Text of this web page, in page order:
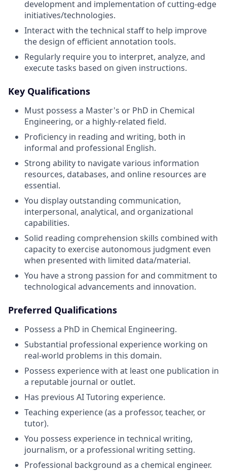
development and implementation of cutting-edge
initiatives/technologies.
Interact with the technical staff to help improve
the design of efficient annotation tools.
Regularly require you to interpret, analyze, and
execute tasks based on given instructions.
Key Qualifications
Must possess a Master's or PhD in Chemical
Engineering, or a highly-related field.
Proficiency in reading and writing, both in
informal and professional English.
Strong ability to navigate various information
resources, databases, and online resources are
essential.
You display outstanding communication,
interpersonal, analytical, and organizational
capabilities.
Solid reading comprehension skills combined with
capacity to exercise autonomous judgment even
when presented with limited data/material.
You have a strong passion for and commitment to
technological advancements and innovation.
Preferred Qualifications
Possess a PhD in Chemical Engineering.
Substantial professional experience working on
real-world problems in this domain.
Possess experience with at least one publication in
a reputable journal or outlet.
Has previous AI Tutoring experience.
Teaching experience (as a professor, teacher, or
tutor).
You possess experience in technical writing,
journalism, or a professional writing setting.
Professional background as a chemical engineer.